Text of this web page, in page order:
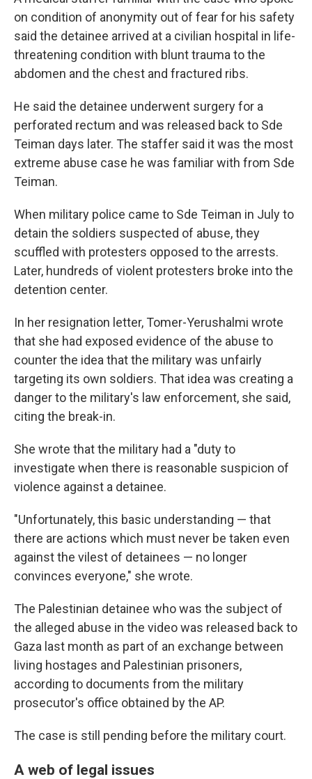
on condition of anonymity out of fear for his safety
said the detainee arrived at a civilian hospital in life-
threatening condition with blunt trauma to the
abdomen and the chest and fractured ribs.
He said the detainee underwent surgery for a
perforated rectum and was released back to Sde
Teiman days later. The staffer said it was the most
extreme abuse case he was familiar with from Sde
Teiman.
When military police came to Sde Teiman in July to
detain the soldiers suspected of abuse, they
scuffled with protesters opposed to the arrests.
Later, hundreds of violent protesters broke into the
detention center.
In her resignation letter, Tomer-Yerushalmi wrote
that she had exposed evidence of the abuse to
counter the idea that the military was unfairly
targeting its own soldiers. That idea was creating a
danger to the military's law enforcement, she said,
citing the break-in.
She wrote that the military had a "duty to
investigate when there is reasonable suspicion of
violence against a detainee.
"Unfortunately, this basic understanding — that
there are actions which must never be taken even
against the vilest of detainees — no longer
convinces everyone," she wrote.
The Palestinian detainee who was the subject of
the alleged abuse in the video was released back to
Gaza last month as part of an exchange between
living hostages and Palestinian prisoners,
according to documents from the military
prosecutor's office obtained by the AP.
The case is still pending before the military court.
A web of legal issues